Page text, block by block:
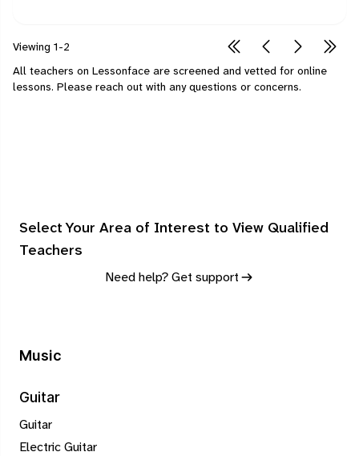
Viewing 1-2
All teachers on Lessonface are screened and vetted for online
lessons. Please reach out with any questions or concerns.
Select Your Area of Interest to View Qualified
Teachers
Need help? Get support
Music
Guitar
Guitar
Electric Guitar